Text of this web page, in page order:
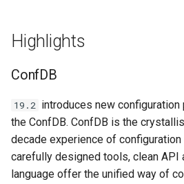
з
а
и
я
New profiles
ProfileChecker
Highlights
ConfDB
19.2 introduces new
the ConfDB. ConfDB is the
decade experience of
carefully designed tools, clean API
language offer the unified way of